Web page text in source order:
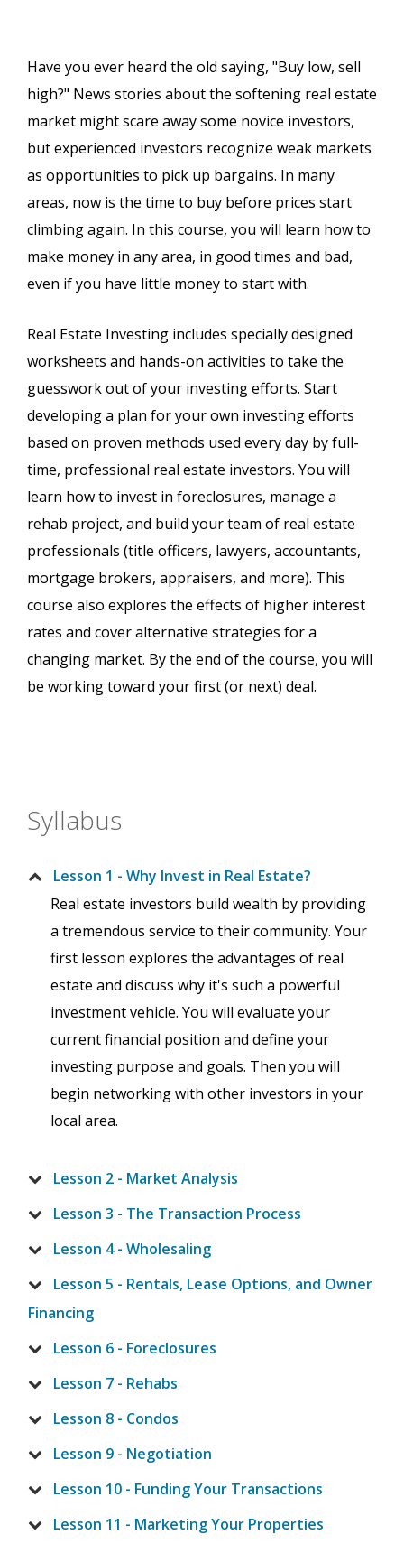
Have you ever heard the old saying, "Buy low, sell
high?" News stories about the softening real estate
market might scare away some novice investors,
but experienced investors recognize weak markets
as opportunities to pick up bargains. In many
areas, now is the time to buy before prices start
climbing again. In this course, you will learn how to
make money in any area, in good times and bad,
even if you have little money to start with.
Real Estate Investing includes specially designed
worksheets and hands-on activities to take the
guesswork out of your investing efforts. Start
developing a plan for your own investing efforts
based on proven methods used every day by full-
time, professional real estate investors. You will
learn how to invest in foreclosures, manage a
rehab project, and build your team of real estate
professionals (title officers, lawyers, accountants,
mortgage brokers, appraisers, and more). This
course also explores the effects of higher interest
rates and cover alternative strategies for a
changing market. By the end of the course, you will
be working toward your first (or next) deal.
Syllabus
Lesson 1 - Why Invest in Real Estate?
Real estate investors build wealth by providing
a tremendous service to their community. Your
first lesson explores the advantages of real
estate and discuss why it's such a powerful
investment vehicle. You will evaluate your
current financial position and define your
investing purpose and goals. Then you will
begin networking with other investors in your
local area.
Lesson 2 - Market Analysis
Lesson 3 - The Transaction Process
Lesson 4 - Wholesaling
Lesson 5 - Rentals, Lease Options, and Owner
Financing
Lesson 6 - Foreclosures
Lesson 7 - Rehabs
Lesson 8 - Condos
Lesson 9 - Negotiation
Lesson 10 - Funding Your Transactions
Lesson 11 - Marketing Your Properties